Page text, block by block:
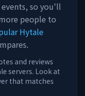
so you'll
people to
Hytale
and reviews
servers. Look at
that matches